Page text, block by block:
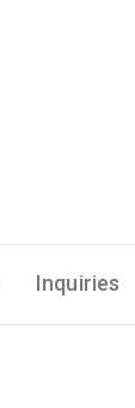
Inquiries